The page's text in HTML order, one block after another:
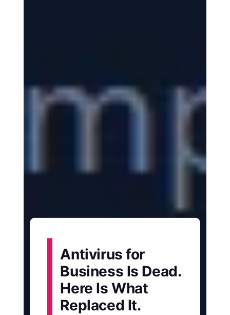
Antivirus for
Business Is Dead.
Here Is What
Replaced It.